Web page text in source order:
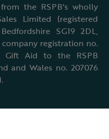
the RSPB's wholly
Limited (registered
SG19 2DL,
registration no.
Gift Aid to the RSPB
and Wales no. 207076